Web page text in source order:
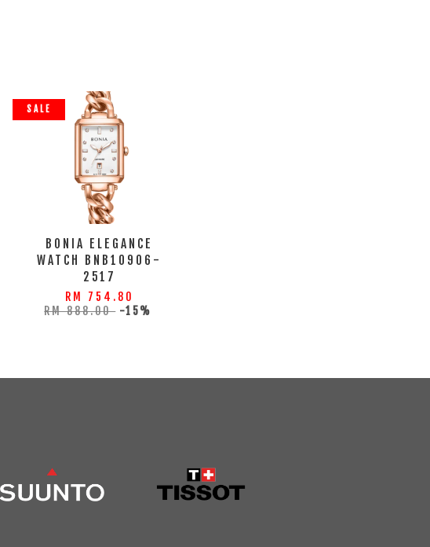
SALE
BONIA ELEGANCE
WATCH BNB10906-
2517
RM 754.80
RM 888.00 -15%